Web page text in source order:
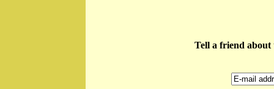
Tell a friend about